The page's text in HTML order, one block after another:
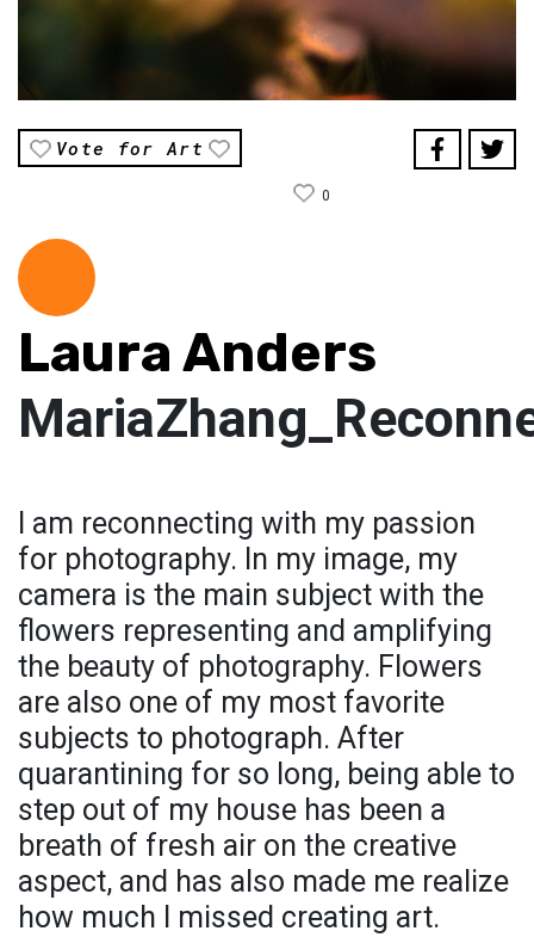
Vote for Art
0
Laura Anders
I am reconnecting with my passion
for photography. In my image, my
camera is the main subject with the
flowers representing and amplifying
the beauty of photography. Flowers
are also one of my most favorite
subjects to photograph. After
quarantining for so long, being able to
step out of my house has been a
breath of fresh air on the creative
aspect, and has also made me realize
how much I missed creating art.